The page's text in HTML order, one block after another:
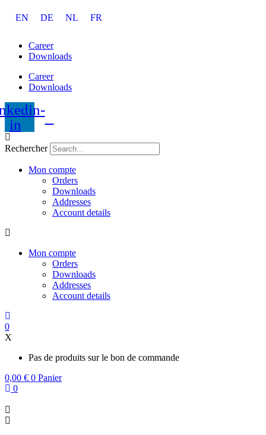
EN DE NL FR
Career
Downloads
Career
Downloads
in
Rechercher
Mon compte
Orders
Downloads
Addresses
Account details
Mon compte
Orders
Downloads
Addresses
Account details
0
X
Pas de produits sur le bon de commande
0,00 € 0 Panier
0